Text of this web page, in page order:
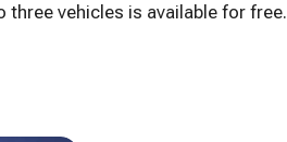
three vehicles is available for free.